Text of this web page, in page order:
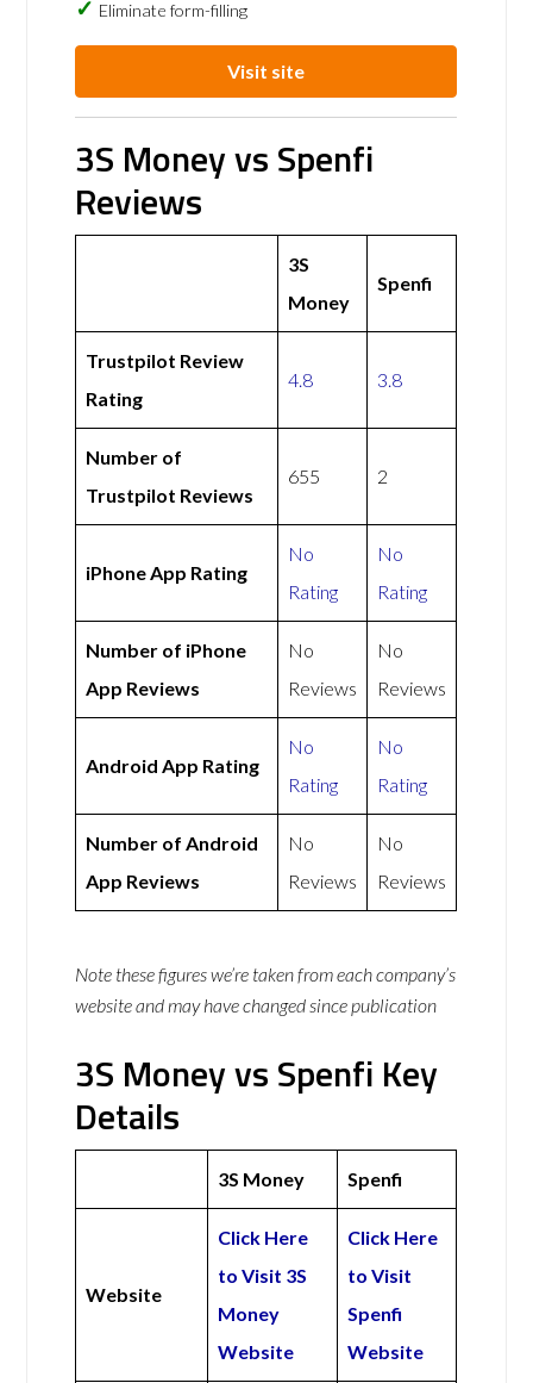
Eliminate form-filling
Visit site
3S Money vs Spenfi
Reviews
3S
Money
Spenfi
Trustpilot Review
Rating
4.8 3.8
Number of
Trustpilot Reviews
655 2
iPhone App Rating
No
Rating
No
Rating
Number of iPhone
App Reviews
No
Reviews
No
Reviews
Android App Rating
No
Rating
No
Rating
Number of Android
App Reviews
No
Reviews
No
Reviews
Note these figures we’re taken from each company’s
website and may have changed since publication
3S Money vs Spenfi Key
Details
3S Money Spenfi
Website
Click Here
to Visit 3S
Money
Website
Click Here
to Visit
Spenfi
Website